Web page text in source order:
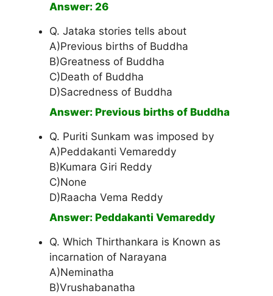
Answer: 26
Q. Jataka stories tells about
A)Previous births of Buddha
B)Greatness of Buddha
C)Death of Buddha
D)Sacredness of Buddha
Answer: Previous births of Buddha
Q. Puriti Sunkam was imposed by
A)Peddakanti Vemareddy
B)Kumara Giri Reddy
C)None
D)Raacha Vema Reddy
Answer: Peddakanti Vemareddy
Q. Which Thirthankara is Known as
incarnation of Narayana
A)Neminatha
B)Vrushabanatha